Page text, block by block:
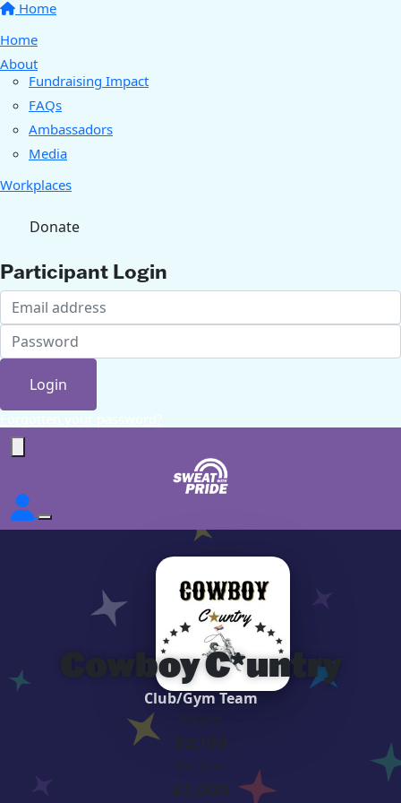
Home
Home
About
Fundraising Impact
FAQs
Ambassadors
Media
Workplaces
Donate
Participant Login
Login
Cowboy C*untry
Club/Gym Team
Raised
$2,109
Our Goal
$2,000